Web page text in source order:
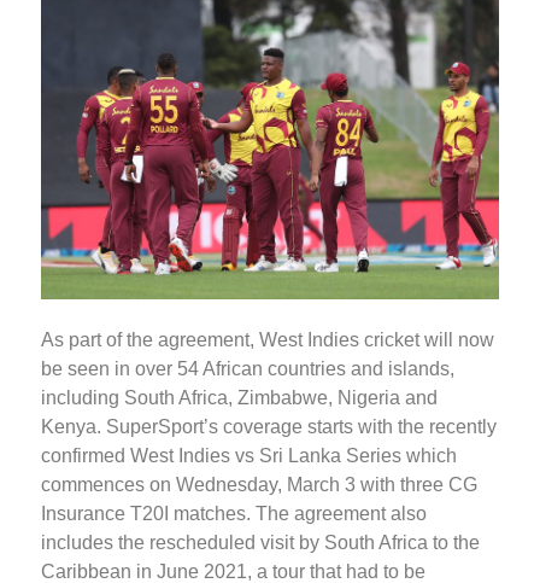
As part of the agreement, West Indies cricket will now
be seen in over 54 African countries and islands,
including South Africa, Zimbabwe, Nigeria and
Kenya. SuperSport’s coverage starts with the recently
confirmed West Indies vs Sri Lanka Series which
commences on Wednesday, March 3 with three CG
Insurance T20I matches. The agreement also
includes the rescheduled visit by South Africa to the
Caribbean in June 2021, a tour that had to be